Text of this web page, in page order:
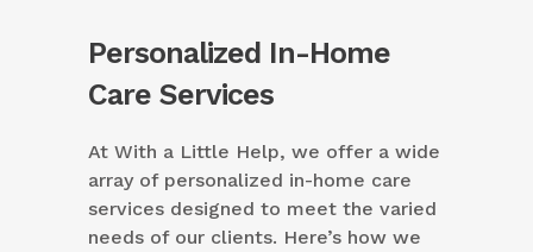
Personalized In-Home
Care Services
At With a Little Help, we offer a wide
array of personalized in-home care
services designed to meet the varied
needs of our clients. Here’s how we